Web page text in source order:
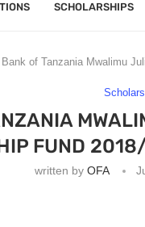
SCHOLARSHIPS
Bank of Tanzania Mwalimu
FUND
written byOFA